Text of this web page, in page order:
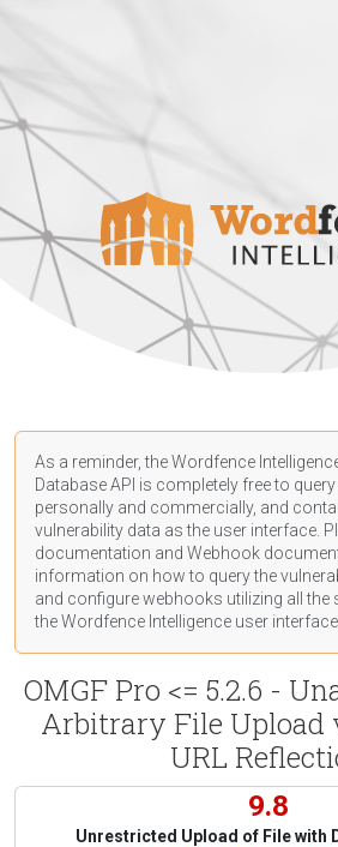
As a reminder, the Wordfence
Database API is completely free to
personally and commercially, and
vulnerability data as the user interface.
documentation and Webhook
information on how to query the
and configure webhooks utilizing all the
the Wordfence Intelligence user interface.
OMGF Pro <= 5.2.6 -
Arbitrary File Upload
URL
9.8
Unrestricted Upload of File with